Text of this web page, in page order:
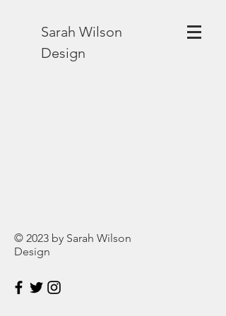
Sarah Wilson
Design
© 2023 by Sarah Wilson
Design